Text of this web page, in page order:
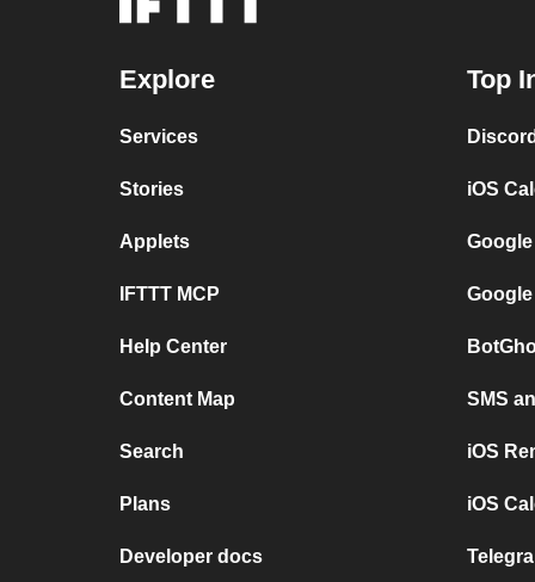
Explore
Services
Stories
Applets
IFTTT MCP
Help Center
Content Map
Search
Plans
Developer docs
Top
iOS
SMS
iOS
iOS